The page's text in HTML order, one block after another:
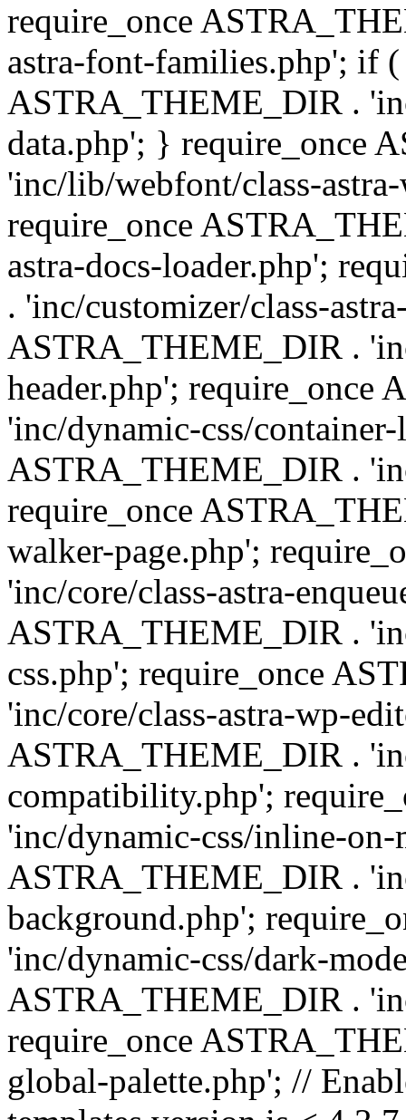
require_once
astra-font-families.php'; if
ASTRA_THEME_DIR .
data.php'; } require_once
'inc/lib/webfont/class-
require_once
astra-docs-loader.php';
. 'inc/customizer/class-
ASTRA_THEME_DIR .
header.php'; require_once
'inc/dynamic-css/
ASTRA_THEME_DIR .
require_once
walker-page.php';
'inc/core/class-astra-
ASTRA_THEME_DIR .
css.php'; require_once
'inc/core/class-astra-wp-
ASTRA_THEME_DIR .
compatibility.php';
'inc/dynamic-css/inline-
ASTRA_THEME_DIR .
background.php';
'inc/dynamic-css/dark-
ASTRA_THEME_DIR .
require_once
global-palette.php'; //